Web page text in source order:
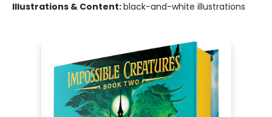
Illustrations & Content:black-and-white illustrations